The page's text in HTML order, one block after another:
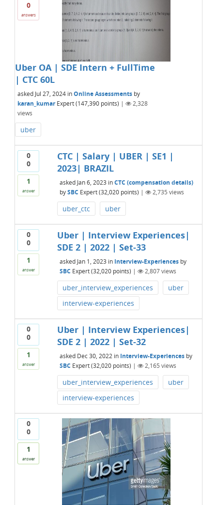
0
answers
Uber OA | SDE Intern + FullTime
| CTC 60L
asked Jul 27, 2024 inOnline Assessments by
karan_kumar Expert(147,390 points) |
2,328
views
uber
0
0
1
answer
CTC | Salary | UBER | SE1 |
2023| BRAZIL
asked Jan 6, 2023 inCTC (compensation details)
bySBC Expert(32,020points) | 2,735 views
uber_ctc uber
0
0
1
answer
Uber | Interview Experiences|
SDE 2 | 2022 | Set-33
asked Jan 1, 2023 in Interview-Experiences by
SBC Expert(32,020points) | 2,807views
uber_interview_experiences
uber
interview-experiences
0
0
1
answer
Uber | Interview Experiences|
SDE 2 | 2022 | Set-32
asked Dec 30, 2022 in Interview-Experiences by
SBC Expert(32,020points) | 2,165 views
uber_interview_experiences
uber
interview-experiences
0
0
1
answer